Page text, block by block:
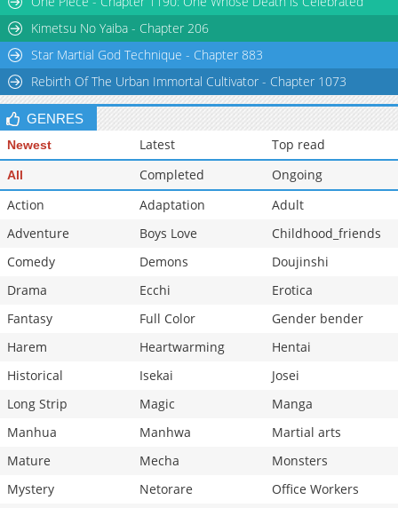
Kimetsu No Yaiba - Chapter 206
Star Martial God Technique - Chapter 883
Rebirth Of The Urban Immortal Cultivator - Chapter 1073
GENRES
Newest Latest Top read
All Completed
Ongoing
Action
Adaptation
Adult
Adventure
Boys Love
Childhood_friends
Comedy
Demons
Doujinshi
Drama
Ecchi
Erotica
Fantasy
Full Color
Gender bender
Harem
Heartwarming
Hentai
Historical
Isekai
Josei
Long Strip
Magic
Manga
Manhua
Manhwa
Martial arts
Mature
Mecha
Monsters
Mystery
Netorare
Office Workers